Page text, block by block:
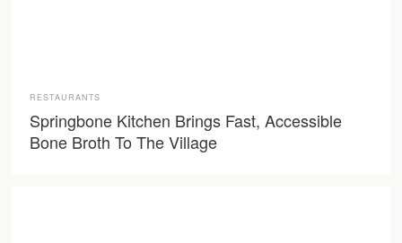
RESTAURANTS
Springbone Kitchen Brings Fast, Accessible
Bone Broth To The Village